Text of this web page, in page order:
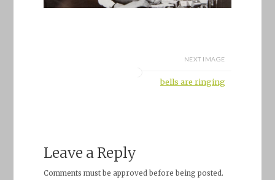
NEXT IMAGE
bells are ringing
Leave a Reply
Comments must be approved before being posted.